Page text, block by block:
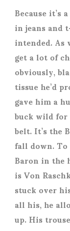
Because it’s
in jeans
intended.
get a lot of
obviously,
tissue he’d
gave him a
buck wild
belt. It’s the
fall down.
Baron in
is Von
stuck over
all his, he
up. His